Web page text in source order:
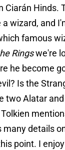
Ciarán Hinds.
a wizard, and
famous
Ringswe're
he become
Is the
two Alatar
many details
point. I